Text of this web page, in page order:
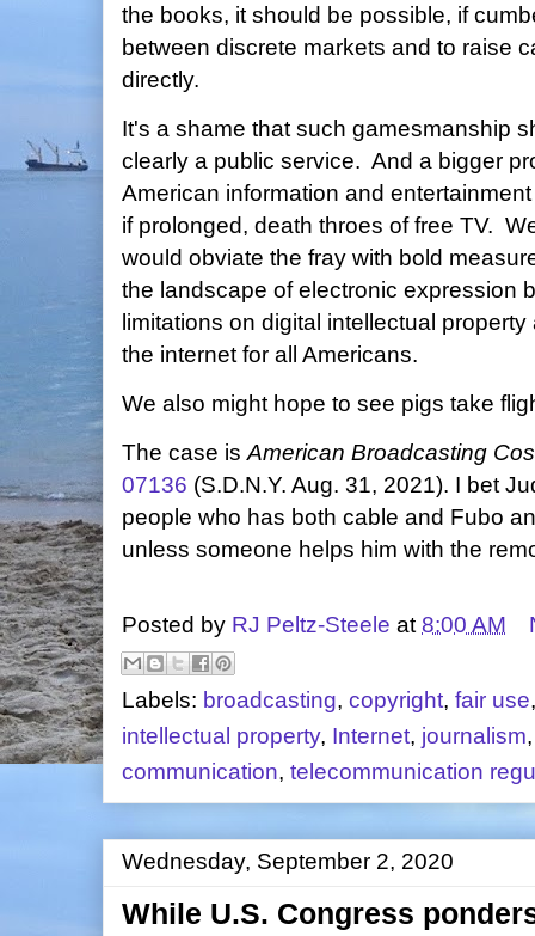
the books, it should be possible, if
between discrete markets and to raise
directly.
It's a shame that such gamesmanship
clearly a public service. And a bigger
American information and
if prolonged, death throes of free TV.
would obviate the fray with bold
the landscape of electronic expression
limitations on digital intellectual
the internet for all Americans.
We also might hope to see pigs take
The case is American Broadcasting
07136 (S.D.N.Y. Aug. 31, 2021). I bet
people who has both cable and Fubo
unless someone helps him with the
Posted by RJ Peltz-Steele at 8:00 AM
Labels: broadcasting, copyright, fair use
intellectual property, Internet, journalism
communication, telecommunication
Wednesday, September 2, 2020
While U.S. Congress